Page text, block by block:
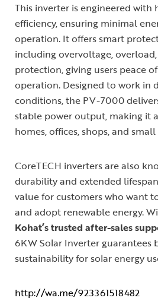
This inverter is engineered with
efficiency, ensuring minimal
operation. It offers smart
including overvoltage,
protection, giving users peace
operation. Designed to work in
conditions, the PV-7000
stable power output, making it
homes, offices, shops, and
CoreTECH inverters are also
durability and extended
value for customers who want
and adopt renewable energy.
Kohat’s trusted after-sales
6KW Solar Inverter guarantees
sustainability for solar energy
http://wa.me/923361518482